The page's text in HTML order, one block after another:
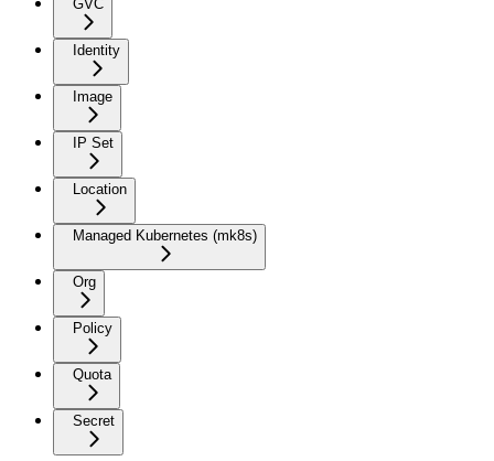
GVC
Identity
Image
IP Set
Location
Managed Kubernetes (mk8s)
Org
Policy
Quota
Secret